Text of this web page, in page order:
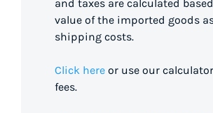
and taxes are calculated
value of the imported goods
shipping costs.
Click here or use our
fees.